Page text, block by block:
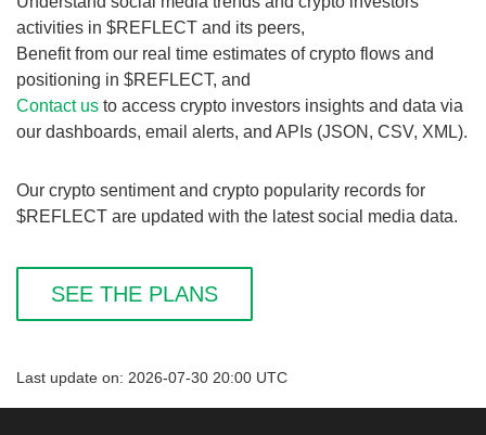
activities in $REFLECT and its peers,
Benefit from our real time estimates of crypto flows and
positioning in $REFLECT, and
Contact us to access crypto investors insights and data via
our dashboards, email alerts, and APIs (JSON, CSV, XML).
Our crypto sentiment and crypto popularity records for
$REFLECT are updated with the latest social media data.
SEE THE PLANS
Last update on: 2026-07-30 20:00 UTC